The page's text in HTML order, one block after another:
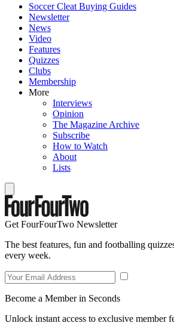
Soccer Cleat Buying Guides
Newsletter
News
Video
Features
Quizzes
Clubs
Membership
More
Interviews
Opinion
The Magazine Archive
Subscribe
How to Watch
About
Lists
Get FourFourTwo Newsletter
The best features, fun and footballing
every week.
Become a Member in Seconds
Unlock instant access to exclusive member